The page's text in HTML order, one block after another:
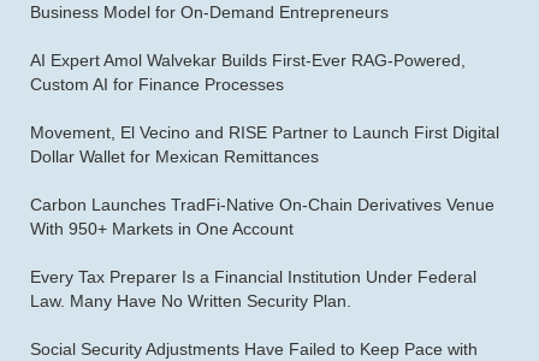
Business Model for On-Demand Entrepreneurs
AI Expert Amol Walvekar Builds First-Ever RAG-Powered,
Custom AI for Finance Processes
Movement, El Vecino and RISE Partner to Launch First Digital
Dollar Wallet for Mexican Remittances
Carbon Launches TradFi-Native On-Chain Derivatives Venue
With 950+ Markets in One Account
Every Tax Preparer Is a Financial Institution Under Federal
Law. Many Have No Written Security Plan.
Social Security Adjustments Have Failed to Keep Pace with